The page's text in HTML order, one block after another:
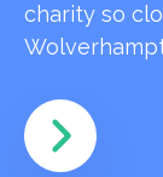
charity so